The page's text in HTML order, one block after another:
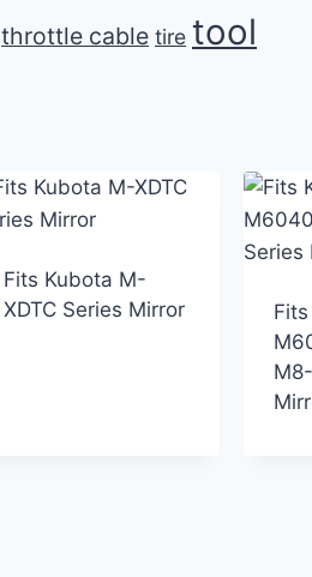
throttle cable tire tool
Fits Kubota M-
XDTC Series Mirror